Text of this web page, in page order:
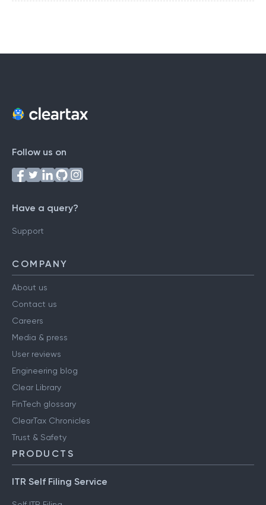
Follow us on
Have a query?
Support
COMPANY
About us
Contact us
Careers
Media & press
User reviews
Engineering blog
Clear Library
FinTech glossary
ClearTax Chronicles
Trust & Safety
PRODUCTS
ITR Self Filing Service